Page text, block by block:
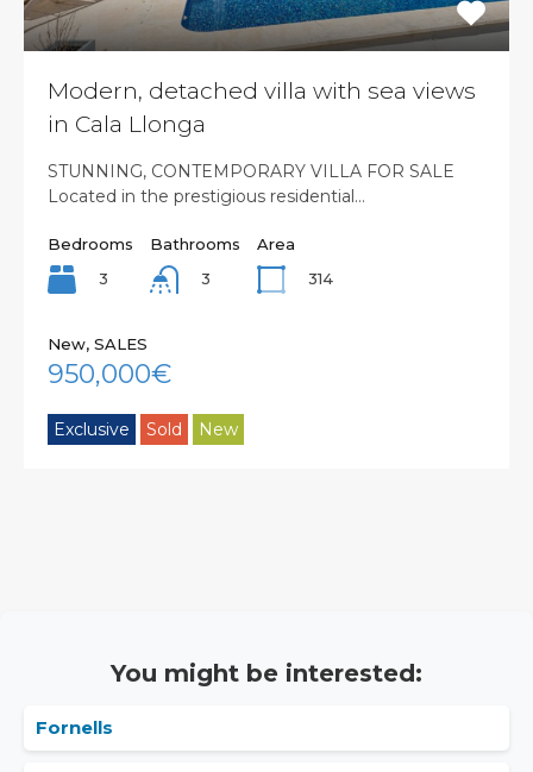
Modern, detached villa with sea views
in Cala Llonga
STUNNING, CONTEMPORARY VILLA FOR SALE
Located in the prestigious residential…
Bedrooms
3
Bathrooms
3
Area
314
New, SALES
950,000€
Exclusive Sold New
You might be interested:
Fornells